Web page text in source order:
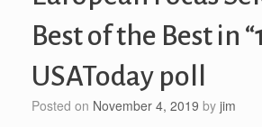
Best of the Best in
USAToday poll
Posted on November 4, 2019 by jim